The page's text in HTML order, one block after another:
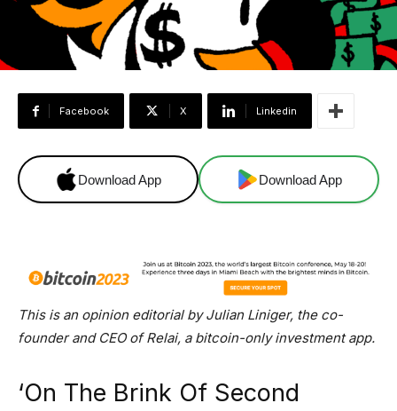
Facebook X Linkedin
Download App Download App
This is an opinion editorial by Julian Liniger, the co-
founder and CEO of Relai, a bitcoin-only investment app.
‘On The Brink Of Second